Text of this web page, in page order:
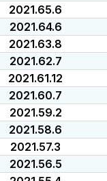
2021.65.6
2021.64.6
2021.63.8
2021.62.7
2021.61.12
2021.60.7
2021.59.2
2021.58.6
2021.57.3
2021.56.5